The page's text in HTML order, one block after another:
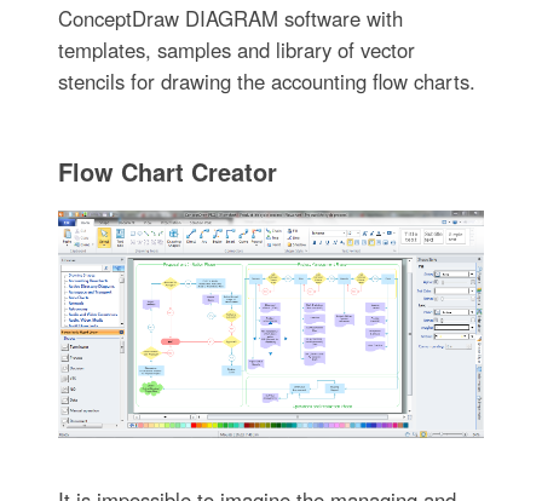
ConceptDraw DIAGRAM software with
templates, samples and library of vector
stencils for drawing the accounting flow charts.
Flow Chart Creator